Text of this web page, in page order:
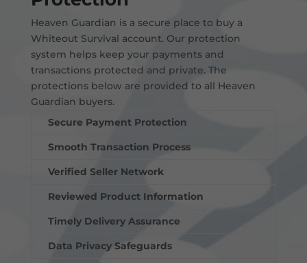
Heaven Guardian is a secure place to buy a
Whiteout Survival account. Our protection
system helps keep your payments and
transactions protected and private. The
protections below are provided to all Heaven
Guardian buyers.
Secure Payment Protection
Smooth Transaction Process
Verified Seller Network
Reviewed Product Information
Timely Delivery Assurance
Data Privacy Safeguards